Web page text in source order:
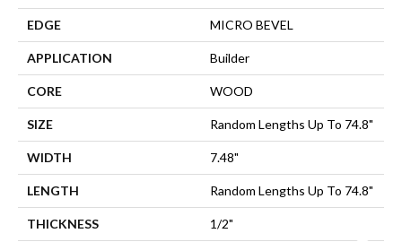
EDGE MICRO BEVEL
APPLICATION Builder
CORE WOOD
SIZE Random Lengths Up To 74.8"
WIDTH 7.48"
LENGTH Random Lengths Up To 74.8"
THICKNESS 1/2"